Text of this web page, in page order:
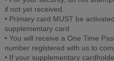
if not yet received.
• Primary card MUST be
supplementary card
• You will receive a One Time
number registered with us to
• If your supplementary